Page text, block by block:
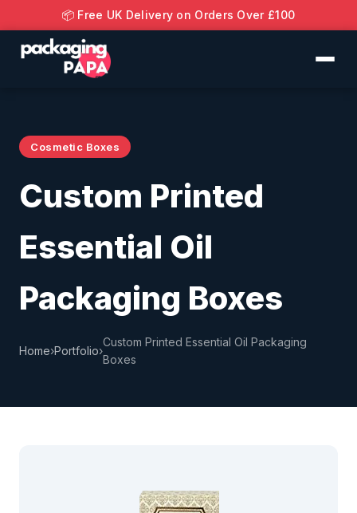
📦 Free UK Delivery on Orders Over £100
Cosmetic Boxes
Custom Printed
Essential Oil
Packaging Boxes
Home›Portfolio›
Custom Printed Essential Oil Packaging
Boxes